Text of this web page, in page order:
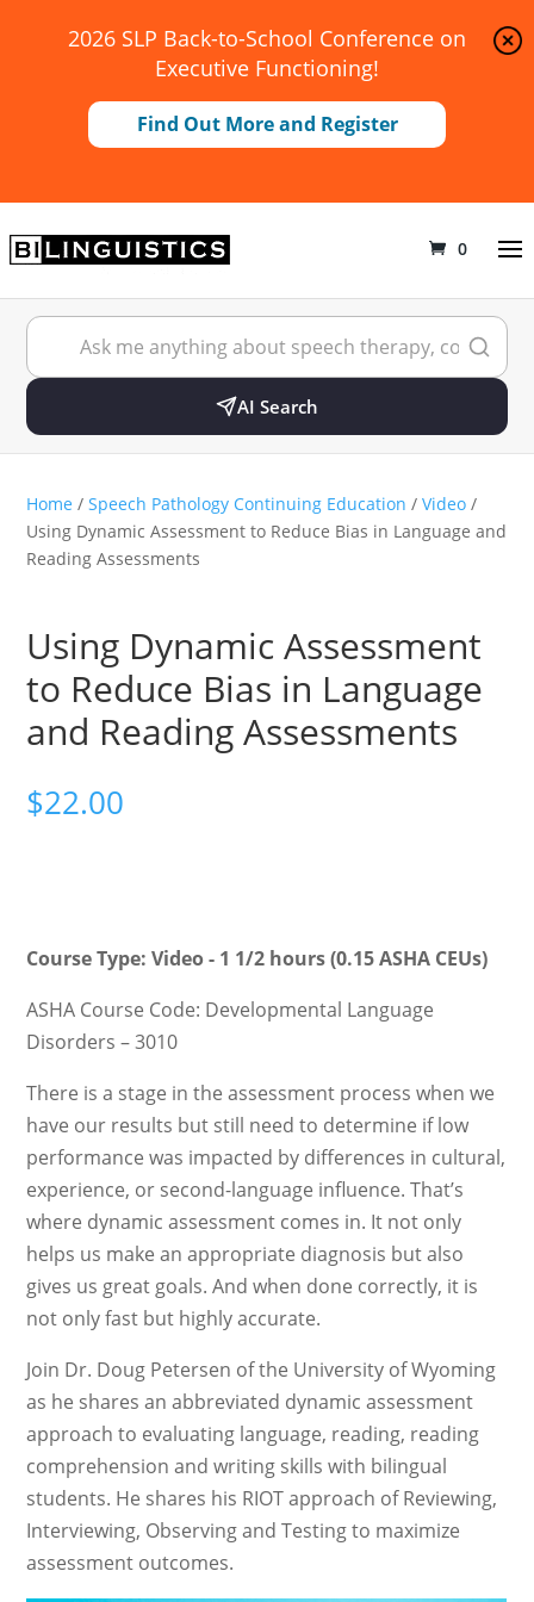
2026 SLP Back-to-School Conference on
Executive Functioning!
Find Out More and Register
0
AI Search
Home / Speech Pathology Continuing Education / Video /
Using Dynamic Assessment to Reduce Bias in Language and
Reading Assessments
Using Dynamic Assessment
to Reduce Bias in Language
and Reading Assessments
$22.00
Course Type: Video - 1 1/2 hours (0.15 ASHA CEUs)
ASHA Course Code: Developmental Language
Disorders – 3010
There is a stage in the assessment process when we
have our results but still need to determine if low
performance was impacted by differences in cultural,
experience, or second-language influence. That’s
where dynamic assessment comes in. It not only
helps us make an appropriate diagnosis but also
gives us great goals. And when done correctly, it is
not only fast but highly accurate.
Join Dr. Doug Petersen of the University of Wyoming
as he shares an abbreviated dynamic assessment
approach to evaluating language, reading, reading
comprehension and writing skills with bilingual
students. He shares his RIOT approach of Reviewing,
Interviewing, Observing and Testing to maximize
assessment outcomes.